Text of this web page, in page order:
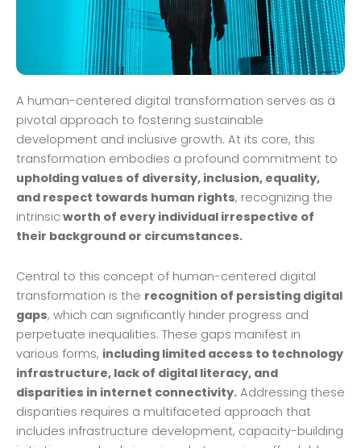
A human-centered digital transformation serves as a
pivotal approach to fostering sustainable
development and inclusive growth. At its core, this
transformation embodies a profound commitment to
upholding values of diversity, inclusion, equality,
and respect towards human rights, recognizing the
intrinsicworth of every individual irrespective of
their background or circumstances.
Central to this concept of human-centered digital
transformation is the recognition of persisting digital
gaps, which can significantly hinder progress and
perpetuate inequalities. These gaps manifest in
various forms, including limited access to technology
infrastructure, lack of digital literacy, and
disparities in internet connectivity. Addressing these
disparities requires a multifaceted approach that
includes infrastructure development, capacity-building